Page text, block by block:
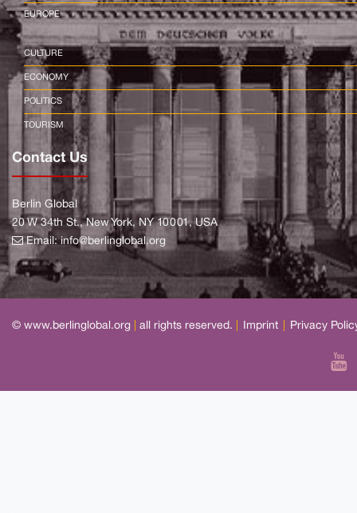
EUROPE
CULTURE
ECONOMY
POLITICS
TOURISM
Contact Us
Berlin Global
20 W 34th St., New York, NY 10001, USA
Email:info@berlinglobal.org
© www.berlinglobal.org all rights reserved. Imprint Privacy